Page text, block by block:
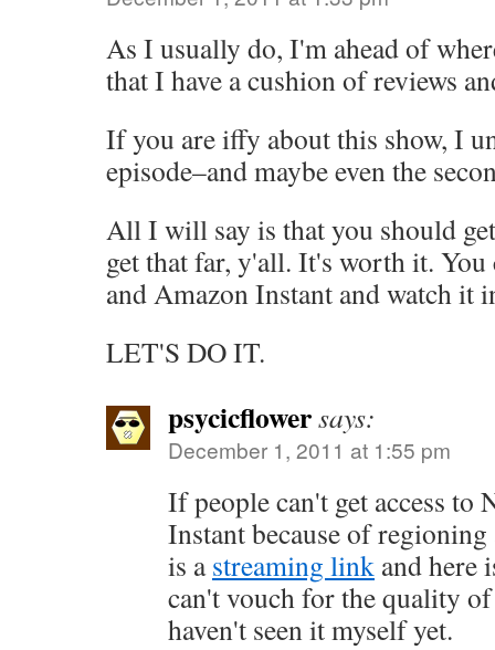
As I usually do, I'm ahead of
that I have a cushion of reviews
If you are iffy about this show, I
episode–and maybe even the
All I will say is that you should
get that far, y'all. It's worth it.
and Amazon Instant and watch it
LET'S DO IT.
psycicflowersays:
December 1, 2011 at 1:55 pm
If people can't get access to
Instant because of
is astreaming link and here
can't vouch for the quality
haven't seen it myself yet.